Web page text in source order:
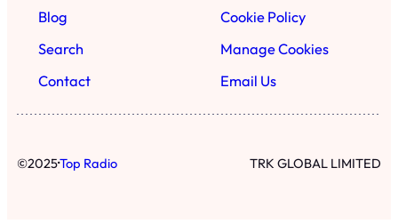
Blog
Search
Contact
Cookie Policy
Manage Cookies
Email Us
©2025·Top Radio TRK GLOBAL LIMITED